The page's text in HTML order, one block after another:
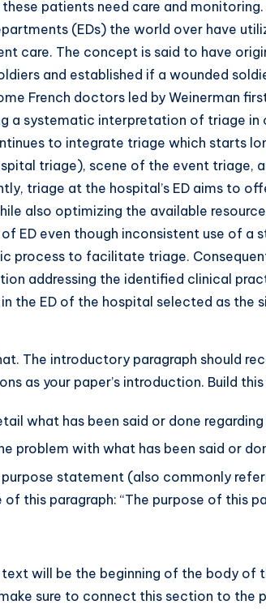
patients need care and
(EDs) the world over have
care. The concept is said to have
and established if a wounded
French doctors led by Weinerman
a systematic interpretation of triage in
to integrate triage which starts
triage), scene of the event triage,
triage at the hospital’s ED aims to
also optimizing the available
ED even though inconsistent use of a
process to facilitate triage.
addressing the identified clinical
the ED of the hospital selected as
The introductory paragraph should
as your paper’s introduction. Build
what has been said or done
problem with what has been said or
statement (also commonly
of this paragraph: “The purpose of this
will be the beginning of the body of
sure to connect this section to the